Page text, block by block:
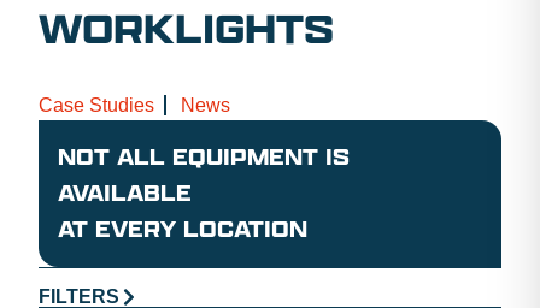
WORKLIGHTS
Case Studies News
NOT ALL EQUIPMENT IS
AVAILABLE
AT EVERY LOCATION
FILTERS